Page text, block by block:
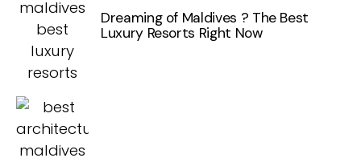
Dreaming of Maldives ? The Best
Luxury Resorts Right Now